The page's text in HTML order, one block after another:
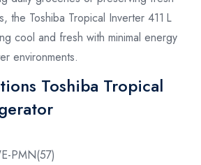
the Toshiba Tropical Inverter 411 L
cool and fresh with minimal energy
environments.
Toshiba Tropical
PMN(57)